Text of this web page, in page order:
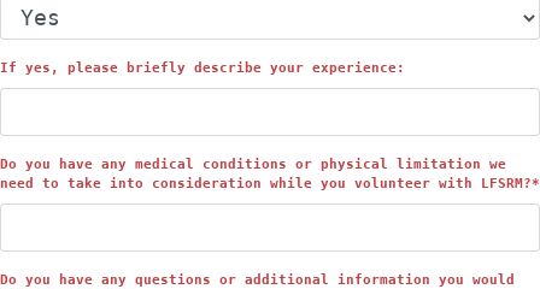
If yes, please briefly describe your experience:
Do you have any medical conditions or physical limitation we
need to take into consideration while you volunteer with LFSRM?*
Do you have any questions or additional information you would